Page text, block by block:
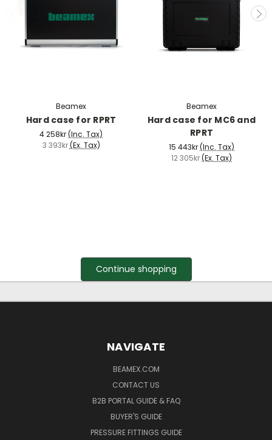
Beamex
Hard case for RPRT
4 258kr(Inc. Tax)
3 393kr (Ex. Tax)
Beamex
Hard case for MC6 and
RPRT
15 443kr(Inc. Tax)
12 305kr(Ex. Tax)
Continue shopping
NAVIGATE
BEAMEX.COM
CONTACT US
B2B PORTAL GUIDE & FAQ
BUYER'S GUIDE
PRESSURE FITTINGS GUIDE